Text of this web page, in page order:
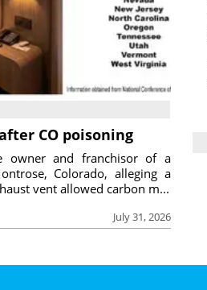
CO poisoning
July 31, 2026
owner and franchisor of a
Colorado, alleging a
vent allowed carbon m...